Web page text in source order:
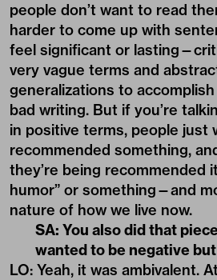
people don’t want to read
harder to come up with
feel significant or
very vague terms and
generalizations to accomplish
bad writing. But if you’re
in positive terms, people just
recommended something,
they’re being recommended
humor” or something—and
nature of how we live now.
SA: You also did that
wanted to be negative but
LO: Yeah, it was ambivalent.